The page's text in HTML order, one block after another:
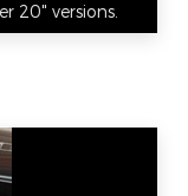
20" versions.